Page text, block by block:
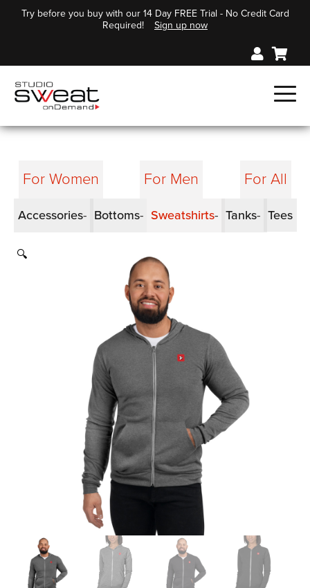
Try before you buy with our 14 Day FREE Trial - No Credit Card
Required!
Sign up now
For Women For Men For All
Accessories Bottoms Sweatshirts Tanks Tees
🔍